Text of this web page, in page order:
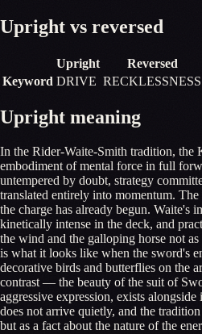
Upright vs reversed
Upright
Reversed
Keyword DRIVE RECKLESSNESS
Upright meaning
In the Rider-Waite-Smith tradition, the
embodiment of mental force in full
untempered by doubt, strategy
translated entirely into momentum.
the charge has already begun. Waite's
kinetically intense in the deck, and
the wind and the galloping horse not
is what it looks like when the sword's
decorative birds and butterflies on the
contrast — the beauty of the suit of
aggressive expression, exists
does not arrive quietly, and the
but as a fact about the nature of the